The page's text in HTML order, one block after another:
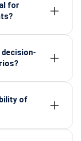
needed in
for
vibration,
that
and
of
wide-